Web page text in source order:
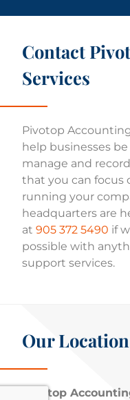
Contact
Services​
Pivotop
help businesses
manage and
that you can focus
running your
headquarters are
at 905 372 5490 if
possible with
support services.
Our Location
Pivotop